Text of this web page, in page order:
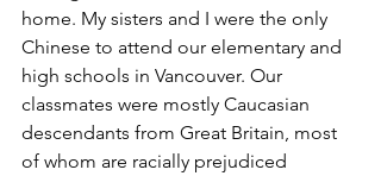
home. My sisters and I were the only
Chinese to attend our elementary and
high schools in Vancouver. Our
classmates were mostly Caucasian
descendants from Great Britain, most
of whom are racially prejudiced